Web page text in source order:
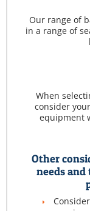
Our range of
in a range of
When
consider
equipment
Other
needs